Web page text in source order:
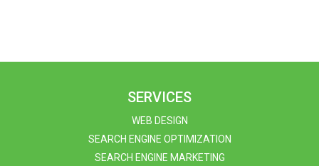
SERVICES
WEB DESIGN
SEARCH ENGINE OPTIMIZATION
SEARCH ENGINE MARKETING